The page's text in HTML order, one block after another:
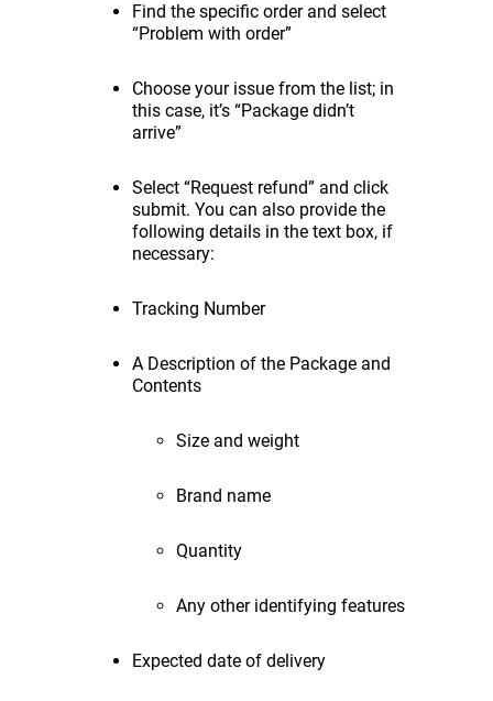
Find the specific order and select
“Problem with order”
Choose your issue from the list; in
this case, it’s “Package didn’t
arrive”
Select “Request refund” and click
submit. You can also provide the
following details in the text box, if
necessary:
Tracking Number
A Description of the Package and
Contents
Size and weight
Brand name
Quantity
Any other identifying features
Expected date of delivery